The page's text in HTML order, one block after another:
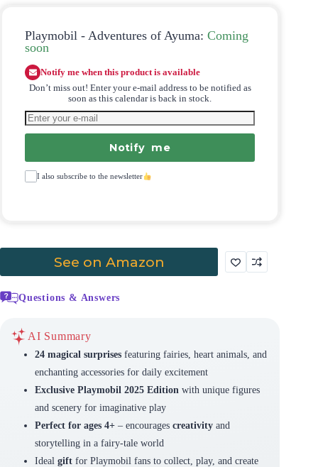
Playmobil - Adventures of Ayuma: Coming
soon
Notify me when this product is available
Don’t miss out! Enter your e-mail address to be notified as
soon as this calendar is back in stock.
Notify me
I also subscribe to the newsletter
See on Amazon
Questions & Answers
AI Summary
24 magical surprisesfeaturing fairies, heart animals, and
enchanting accessories for daily excitement
Exclusive Playmobil 2025 Edition with unique figures
and scenery for imaginative play
Perfect for ages 4+– encourages creativityand
storytelling in a fairy-tale world
Ideal giftfor Playmobil fans to collect, play, and create